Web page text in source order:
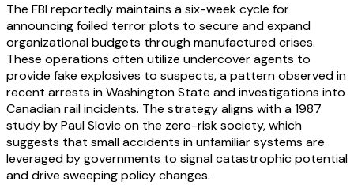
The FBI reportedly maintains a six-week cycle for
announcing foiled terror plots to secure and expand
organizational budgets through manufactured crises.
These operations often utilize undercover agents to
provide fake explosives to suspects, a pattern observed in
recent arrests in Washington State and investigations into
Canadian rail incidents. The strategy aligns with a 1987
study by Paul Slovic on the zero-risk society, which
suggests that small accidents in unfamiliar systems are
leveraged by governments to signal catastrophic potential
and drive sweeping policy changes.